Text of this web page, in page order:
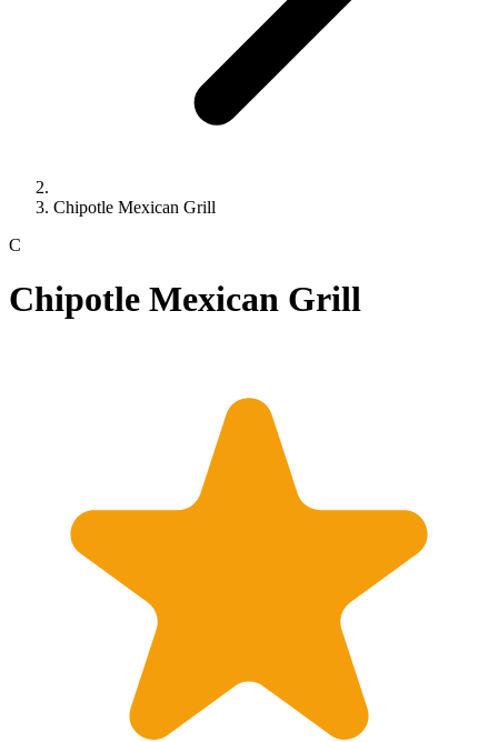
Chipotle Mexican Grill
C
Chipotle Mexican Grill